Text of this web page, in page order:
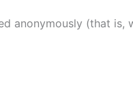
anonymously (that